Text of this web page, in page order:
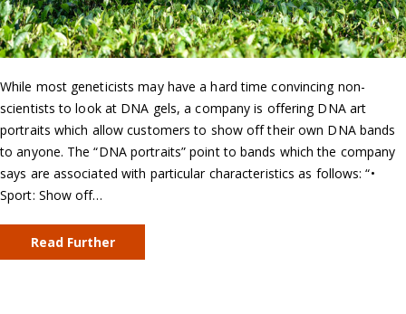
While most geneticists may have a hard time convincing non-
scientists to look at DNA gels, a company is offering DNA art
portraits which allow customers to show off their own DNA bands
to anyone. The “DNA portraits” point to bands which the company
says are associated with particular characteristics as follows: “•
Sport: Show off…
Read Further